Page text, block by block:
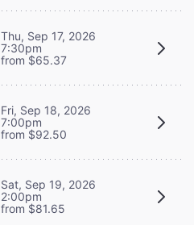
Thu, Sep 17, 2026
7:30pm
from $65.37
Fri, Sep 18, 2026
7:00pm
from $92.50
Sat, Sep 19, 2026
2:00pm
from $81.65